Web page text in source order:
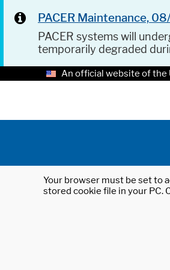
PACER Maintenance,
PACER systems will
temporarily degraded
An official website of
Your browser must be set to
stored cookie file in your PC.